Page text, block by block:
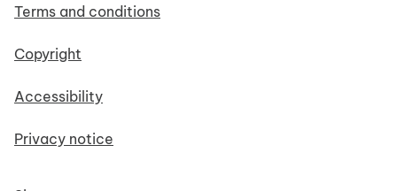
Terms and conditions
Copyright
Accessibility
Privacy notice